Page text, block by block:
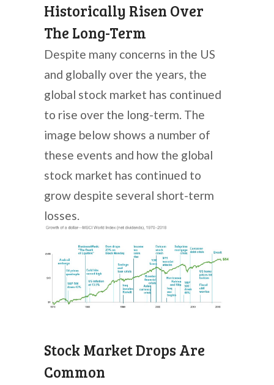
Historically Risen Over
The Long-Term
Despite many concerns in the US
and globally over the years, the
global stock market has continued
to rise over the long-term. The
image below shows a number of
these events and how the global
stock market has continued to
grow despite several short-term
losses.
Stock Market Drops Are
Common